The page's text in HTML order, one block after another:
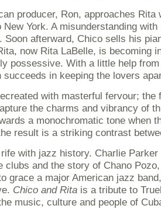
producer, Ron, approaches Rita
York. A misunderstanding
Soon afterward, Chico sells his
now Rita LaBelle, is becoming
possessive. With a little help
succeeds in keeping the lovers
with masterful fervour; the
the charms and vibrancy of
a monochromatic tone when
result is a striking contrast
with jazz history. Charlie
clubs and the story of Chano
grace a major American jazz
Chico and Rita is a tribute to
music, culture and people of